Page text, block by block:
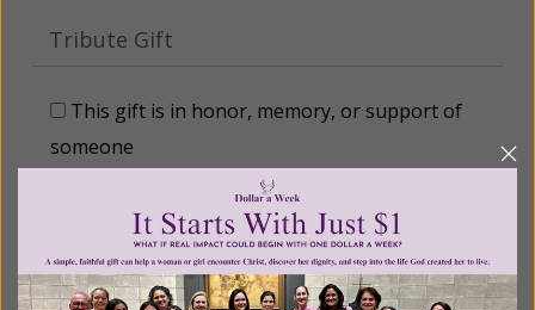
Tribute Gift
This gift is in honor, memory, or support of
someone
Leave a comment (optional):